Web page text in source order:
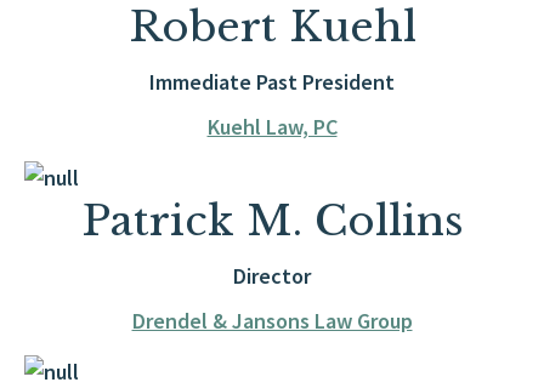
Robert Kuehl
Immediate Past President
Kuehl Law, PC
Patrick M. Collins
Director
Drendel & Jansons Law Group